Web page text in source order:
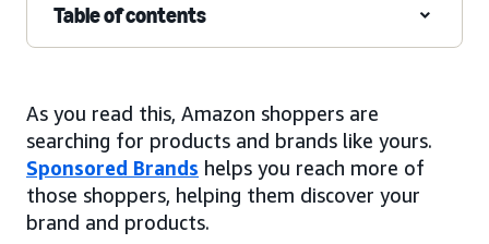
Table of contents
As you read this, Amazon shoppers are
searching for products and brands like yours.
Sponsored Brands helps you reach more of
those shoppers, helping them discover your
brand and products.